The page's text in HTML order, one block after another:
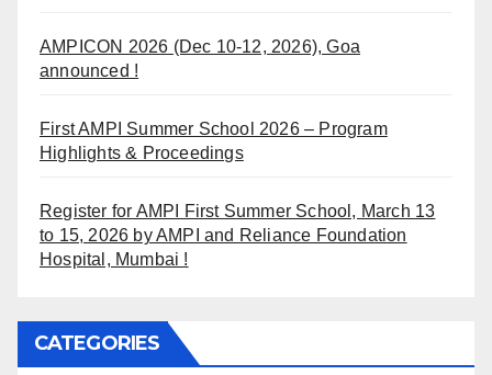
AMPICON 2026 (Dec 10-12, 2026), Goa
announced !
First AMPI Summer School 2026 – Program
Highlights & Proceedings
Register for AMPI First Summer School, March 13
to 15, 2026 by AMPI and Reliance Foundation
Hospital, Mumbai !
CATEGORIES